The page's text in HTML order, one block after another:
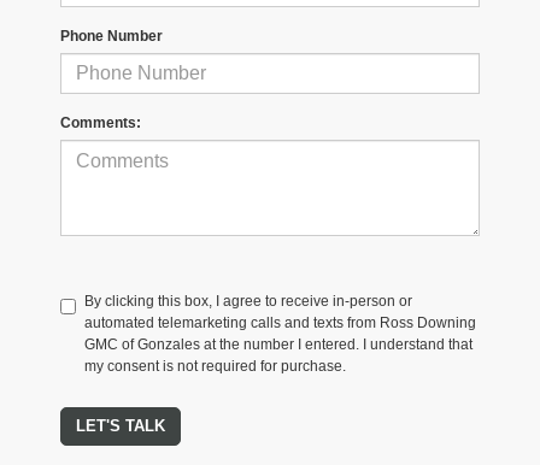
Phone Number
Comments:
By clicking this box, I agree to receive in-person or
automated telemarketing calls and texts from Ross Downing
GMC of Gonzales at the number I entered. I understand that
my consent is not required for purchase.
LET'S TALK